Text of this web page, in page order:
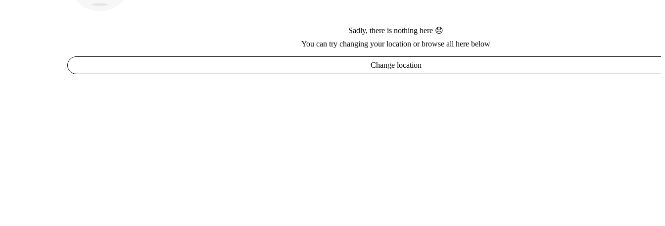
Sadly, there is nothing here 😞
You can try changing your location or browse all here below
Change location